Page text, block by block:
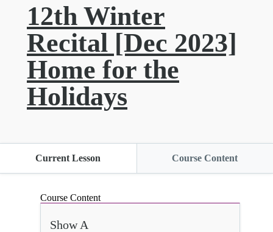
12th Winter
Recital [Dec 2023]
Home for the
Holidays
Current Lesson Course Content
Course Content
Show A